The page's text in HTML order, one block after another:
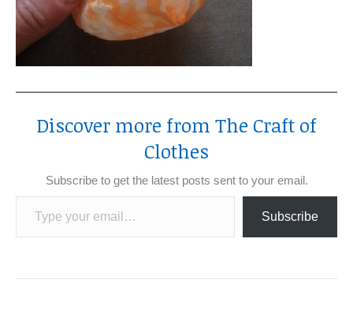
Discover more from The Craft of
Clothes
Subscribe to get the latest posts sent to your email.
Type your email…
Subscribe